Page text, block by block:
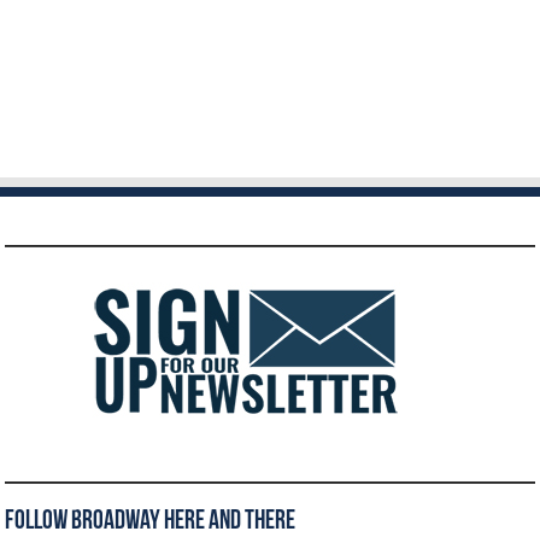
Follow Broadway Here and There